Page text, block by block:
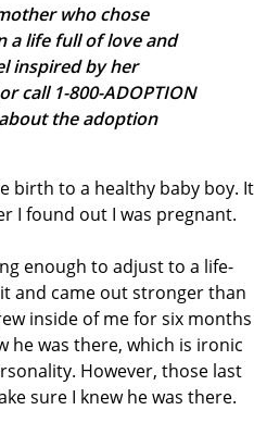
who chose
a life full of love and
inspired by her
or call 1-800-ADOPTION
the adoption
birth to a healthy baby boy. It
I found out I was pregnant.
enough to adjust to a life-
and came out stronger than
inside of me for six months
he was there, which is ironic
However, those last
sure I knew he was there.